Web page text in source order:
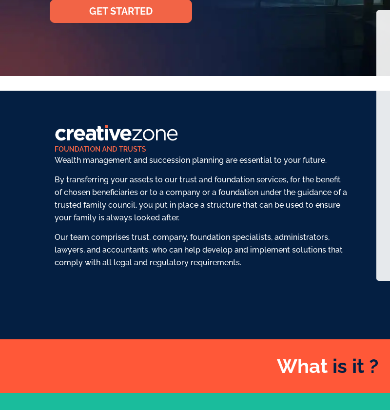
GET STARTED
Wealth management and succession planning are essential to your future.
By transferring your assets to our trust and foundation services, for the benefit
of chosen beneficiaries or to a company or a foundation under the guidance of a
trusted family council, you put in place a structure that can be used to ensure
your family is always looked after.
Our team comprises trust, company, foundation specialists, administrators,
lawyers, and accountants, who can help develop and implement solutions that
comply with all legal and regulatory requirements.
What is it ?